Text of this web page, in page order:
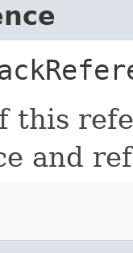
this
and